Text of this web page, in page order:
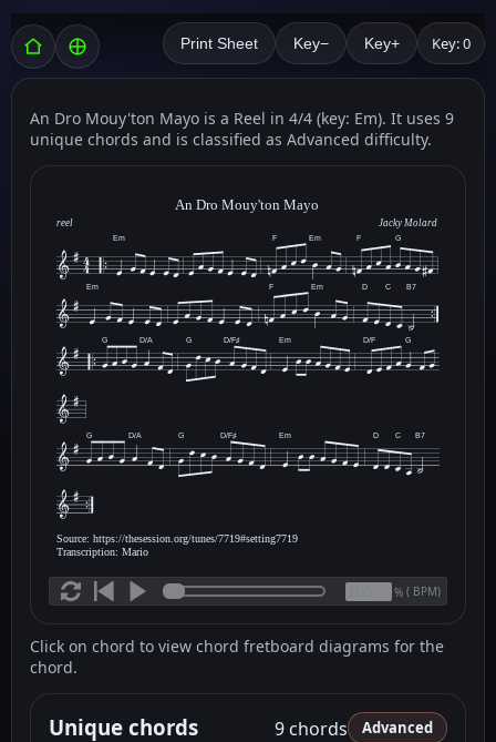
Print Sheet Key− Key+ Key: 0
An Dro Mouy'ton Mayo is a Reel in 4/4 (key: Em). It uses 9
unique chords and is classified as Advanced difficulty.
An Dro Mouy'ton Mayo
reel Jacky Molard
Em F Em F G
Em F Em D C B7
G D/A G D/F♯ Em D/F G
G D/A G D/F♯ Em D C B7
Source: https://thesession.org/tunes/7719#setting7719
Transcription: Mario
% ( BPM)
Click on chord to view chord fretboard diagrams for the
chord.
Unique chords 9 chords Advanced